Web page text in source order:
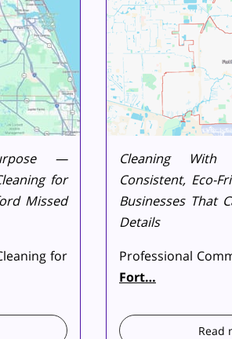
—
for
Missed
for
Cleaning
Consistent, Eco-
Businesses That
Details
Professional
Fort…
Read